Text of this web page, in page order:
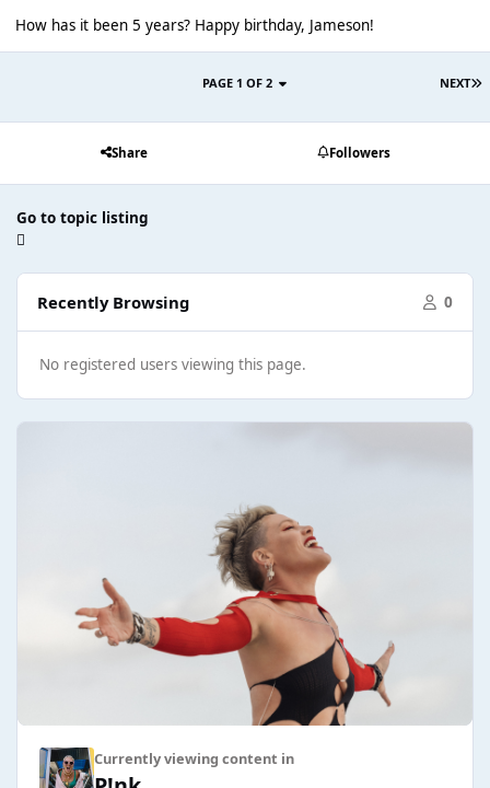
How has it been 5 years? Happy birthday, Jameson!
NEXT
PAGE 1 OF 2
Share Followers
Go to topic listing
Recently Browsing 0
No registered users viewing this page.
Currently viewing content in